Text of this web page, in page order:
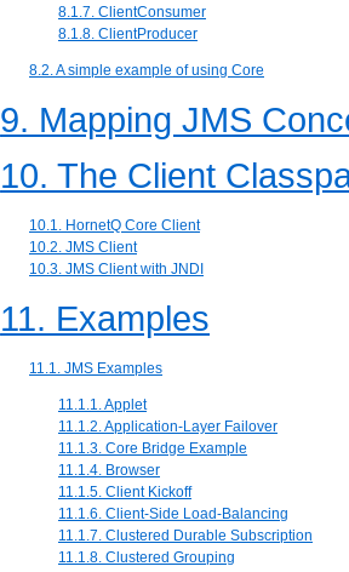
8.1.7. ClientConsumer
8.1.8. ClientProducer
8.2. A simple example of using Core
9. Mapping JMS
10. The Client
10.1. HornetQ Core Client
10.2. JMS Client
10.3. JMS Client with JNDI
11. Examples
11.1. JMS Examples
11.1.1. Applet
11.1.2. Application-Layer Failover
11.1.3. Core Bridge Example
11.1.4. Browser
11.1.5. Client Kickoff
11.1.6. Client-Side Load-Balancing
11.1.7. Clustered Durable Subscription
11.1.8. Clustered Grouping